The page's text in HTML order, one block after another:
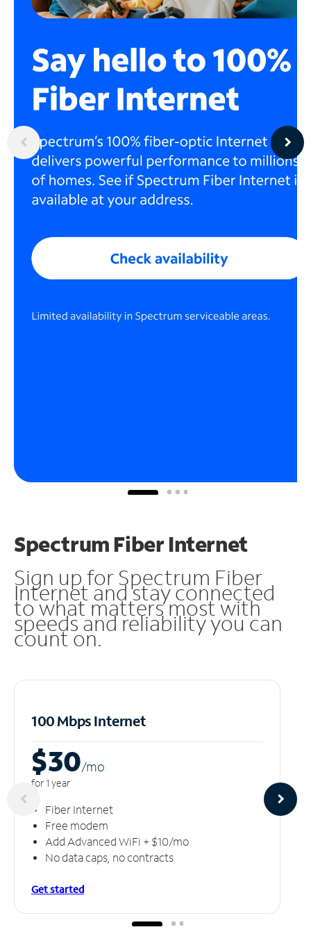
Spectrum Fiber Internet
Sign up for Spectrum Fiber
Internet and stay connected
to what matters most with
speeds and reliability you can
count on.
100 Mbps Internet
$30/mo
for 1 year
Fiber Internet
Free modem
Add Advanced WiFi + $10/mo
No data caps, no contracts
Get started